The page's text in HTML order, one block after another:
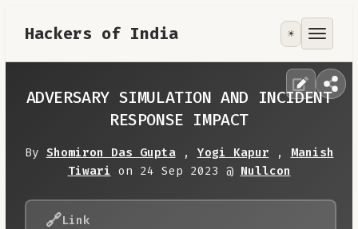
Hackers of India
Tools
Contribute
RoadMap
☀️
ADVERSARY SIMULATION AND INCIDENT
RESPONSE IMPACT
By Shomiron Das Gupta, Yogi Kapur , Manish
Tiwari on 24 Sep 2023 @ Nullcon
🔗Link